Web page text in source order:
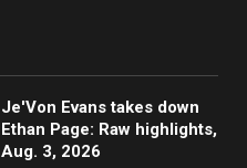
Je'Von Evans takes down
Ethan Page: Raw highlights,
Aug. 3, 2026